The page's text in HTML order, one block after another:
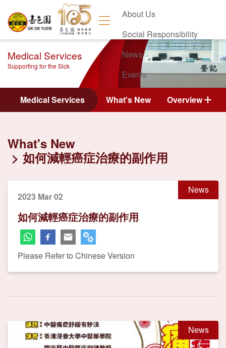
About Us
Social Responsibility
News
Events
Contact Us
Medical Services
Supporting for the Sick
Medical Services What's New Overview
What's New
如何減輕癌症治療的副作用
News
2023 Mar 02
如何減輕癌症治療的副作用
Please Refer to Chinese Version
News